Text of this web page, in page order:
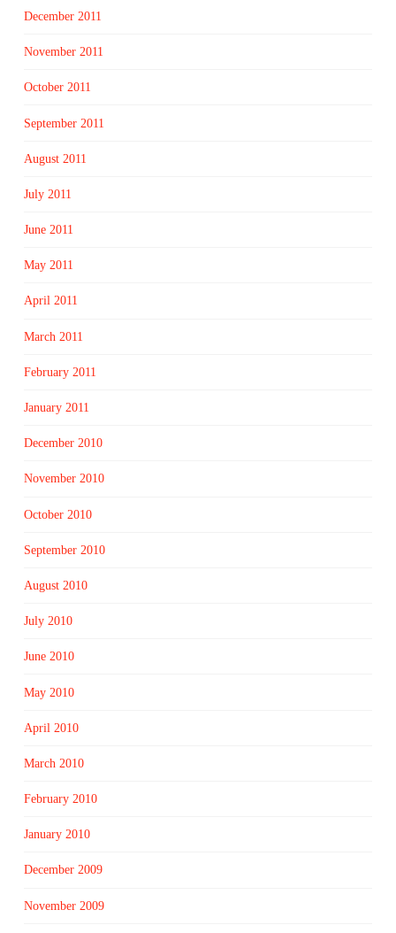
December 2011
November 2011
October 2011
September 2011
August 2011
July 2011
June 2011
May 2011
April 2011
March 2011
February 2011
January 2011
December 2010
November 2010
October 2010
September 2010
August 2010
July 2010
June 2010
May 2010
April 2010
March 2010
February 2010
January 2010
December 2009
November 2009